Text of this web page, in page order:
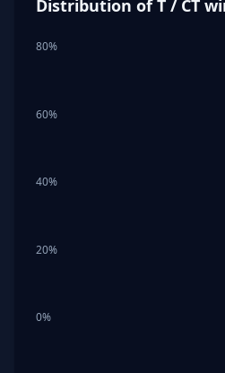
Distribution of T / CT
80%
60%
40%
20%
0%